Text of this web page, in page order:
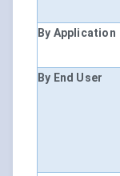
By Application
By End User